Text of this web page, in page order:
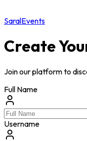
SaralEvents
Create
Join our platform to
Full Name
Username